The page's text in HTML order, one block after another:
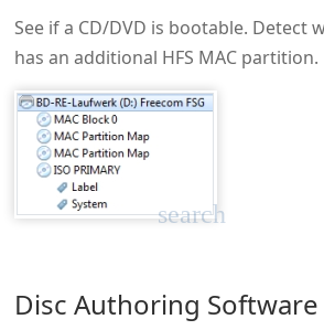
search
See if a CD/DVD is bootable. Detect
has an additional HFS MAC partition.
Disc Authoring Software